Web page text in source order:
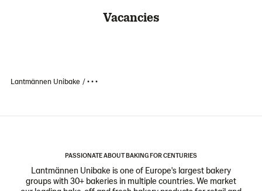
Vacancies
Lantmännen Unibake • • •
PASSIONATE ABOUT BAKING FOR CENTURIES
Lantmännen Unibake is one of Europe's largest bakery
groups with 30+ bakeries in multiple countries. We market